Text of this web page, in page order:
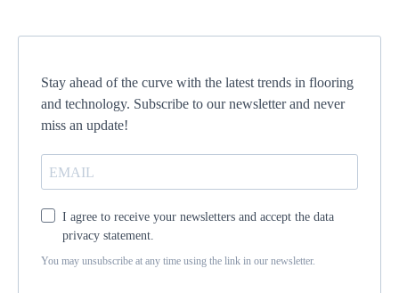
Stay ahead of the curve with the latest trends in flooring
and technology. Subscribe to our newsletter and never
miss an update!
I agree to receive your newsletters and accept the data
privacy statement.
You may unsubscribe at any time using the link in our newsletter.